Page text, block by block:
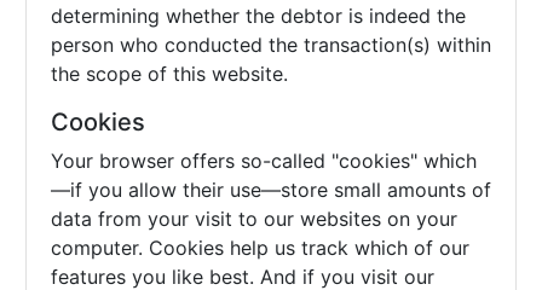
determining whether the debtor is indeed the
person who conducted the transaction(s) within
the scope of this website.
Cookies
Your browser offers so-called "cookies" which
—if you allow their use—store small amounts of
data from your visit to our websites on your
computer. Cookies help us track which of our
features you like best. And if you visit our